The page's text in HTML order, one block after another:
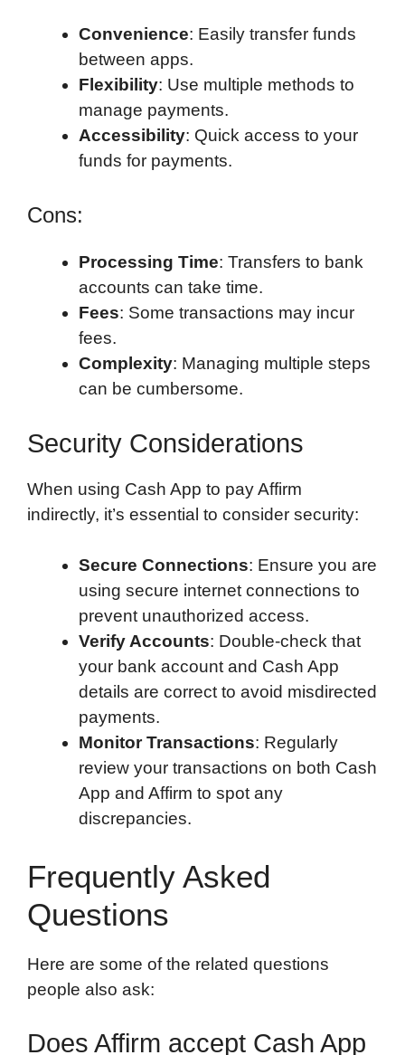
Convenience: Easily transfer funds
between apps.
Flexibility: Use multiple methods to
manage payments.
Accessibility: Quick access to your
funds for payments.
Cons:
Processing Time: Transfers to bank
accounts can take time.
Fees: Some transactions may incur
fees.
Complexity: Managing multiple steps
can be cumbersome.
Security Considerations
When using Cash App to pay Affirm
indirectly, it’s essential to consider security:
Secure Connections: Ensure you are
using secure internet connections to
prevent unauthorized access.
Verify Accounts: Double-check that
your bank account and Cash App
details are correct to avoid misdirected
payments.
Monitor Transactions: Regularly
review your transactions on both Cash
App and Affirm to spot any
discrepancies.
Frequently Asked
Questions
Here are some of the related questions
people also ask:
Does Affirm accept Cash App